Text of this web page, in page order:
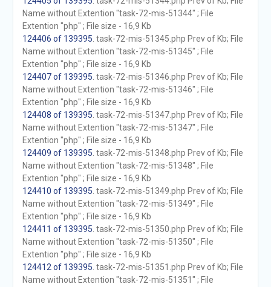
Name without Extention "task-72-mis-51344" ; File
Extention "php" ; File size - 16,9 Kb
124406 of 139395 . task-72-mis-51345.php Prev of Kb; File
Name without Extention "task-72-mis-51345" ; File
Extention "php" ; File size - 16,9 Kb
124407 of 139395 . task-72-mis-51346.php Prev of Kb; File
Name without Extention "task-72-mis-51346" ; File
Extention "php" ; File size - 16,9 Kb
124408 of 139395 . task-72-mis-51347.php Prev of Kb; File
Name without Extention "task-72-mis-51347" ; File
Extention "php" ; File size - 16,9 Kb
124409 of 139395 . task-72-mis-51348.php Prev of Kb; File
Name without Extention "task-72-mis-51348" ; File
Extention "php" ; File size - 16,9 Kb
124410 of 139395 . task-72-mis-51349.php Prev of Kb; File
Name without Extention "task-72-mis-51349" ; File
Extention "php" ; File size - 16,9 Kb
124411 of 139395 . task-72-mis-51350.php Prev of Kb; File
Name without Extention "task-72-mis-51350" ; File
Extention "php" ; File size - 16,9 Kb
124412 of 139395 . task-72-mis-51351.php Prev of Kb; File
Name without Extention "task-72-mis-51351" ; File